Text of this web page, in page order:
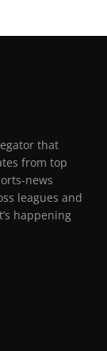
that
from top
news
leagues and
happening